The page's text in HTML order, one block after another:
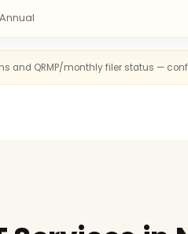
Annual
and QRMP/monthly filer status —